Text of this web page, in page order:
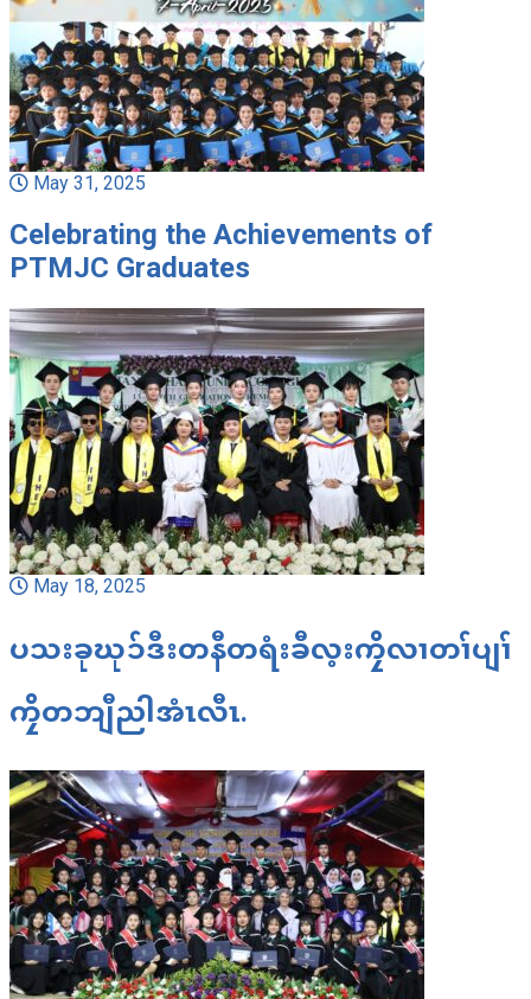
May 31, 2025
Celebrating the Achievements of
PTMJC Graduates
May 18, 2025
ပသးခုဃုၥ်ဒီးတနီတရံးခီလ့းကၠိလၢတၢ်ပျၢ်
ကၠိတဘျီညါအံၤလီၤ.